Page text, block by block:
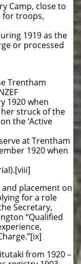
Camp, close to
for troops,
1919 as the
or processed
Trentham
1920 when
struck of the
the ‘Active
at Trentham
1920 when
placement on
for a role
Secretary,
“Qualified
from 1920 –